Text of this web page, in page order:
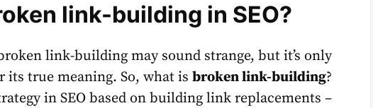
link-building in SEO?
link-building may sound strange, but it’s only
its true meaning. So, what is broken link-building?
in SEO based on building link replacements –